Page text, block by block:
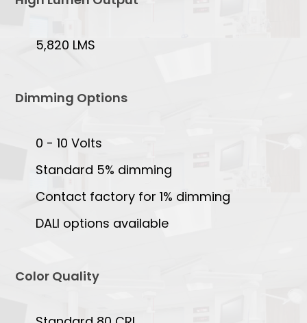
5,820 LMS
Dimming Options
0 - 10 Volts
Standard 5% dimming
Contact factory for 1% dimming
DALI options available
Color Quality